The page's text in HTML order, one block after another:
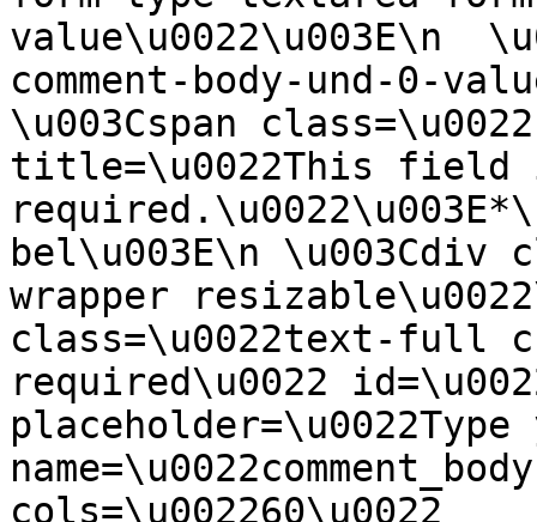
value\u0022\u003E\n
comment-body-und-0-
\u003Cspan
title=\u0022This field
bel\u003E\n \u003Cdiv
wrapper
class=\u0022text-full
required\u0022
cols=\u002260\u0022